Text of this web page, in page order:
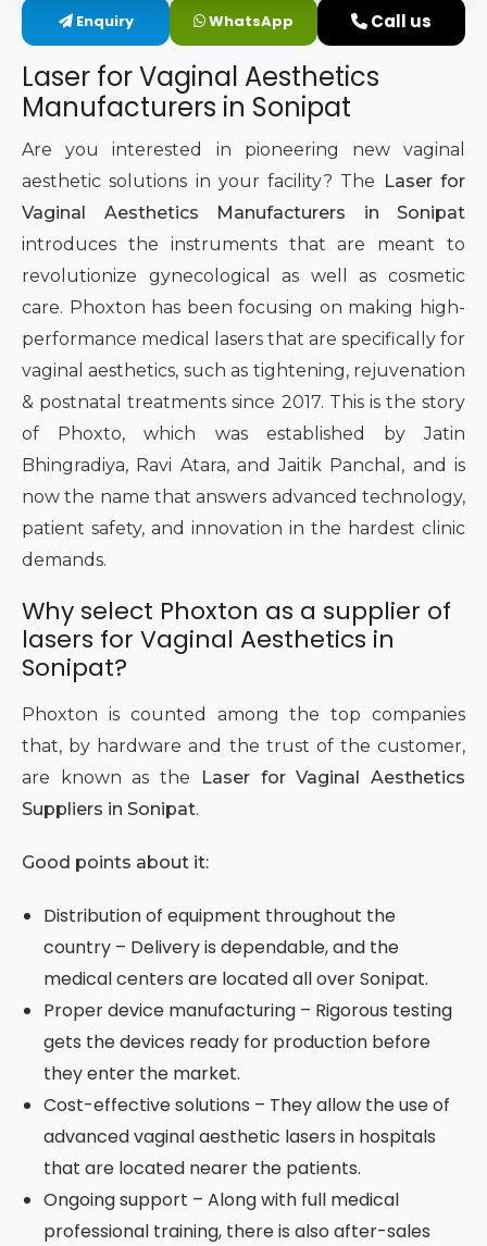
Intimate Area Laser Treatment Device
Gynec Aesthetic Laser Equipment
Non-surgical Vaginal Rejuvenation Laser
Labiaplasty Laser Machine
Laser for Vaginal Aesthetics
Enquiry WhatsApp Call us
Laser for Vaginal Aesthetics
Manufacturers in Sonipat
Are you interested in pioneering new vaginal
aesthetic solutions in your facility? The
Laser for
Vaginal Aesthetics Manufacturers in Sonipat
introduces the instruments that are meant to
revolutionize gynecological as well as cosmetic
care. Phoxton has been focusing on making high-
performance medical lasers that are specifically for
vaginal aesthetics, such as tightening, rejuvenation
& postnatal treatments since 2017. This is the story
of Phoxto, which was established by Jatin
Bhingradiya, Ravi Atara, and Jaitik Panchal, and is
now the name that answers advanced technology,
patient safety, and innovation in the hardest clinic
demands.
Why select Phoxton as a supplier of
lasers for Vaginal Aesthetics in
Sonipat?
Phoxton is counted among the top companies
that, by hardware and the trust of the customer,
are known as the
Laser for Vaginal Aesthetics
Suppliers in Sonipat.
Good points about it:
Distribution of equipment throughout the
country – Delivery is dependable, and the
medical centers are located all over Sonipat.
Proper device manufacturing – Rigorous testing
gets the devices ready for production before
they enter the market.
Cost-effective solutions – They allow the use of
advanced vaginal aesthetic lasers in hospitals
that are located nearer the patients.
Ongoing support – Along with full medical
professional training, there is also after-sales